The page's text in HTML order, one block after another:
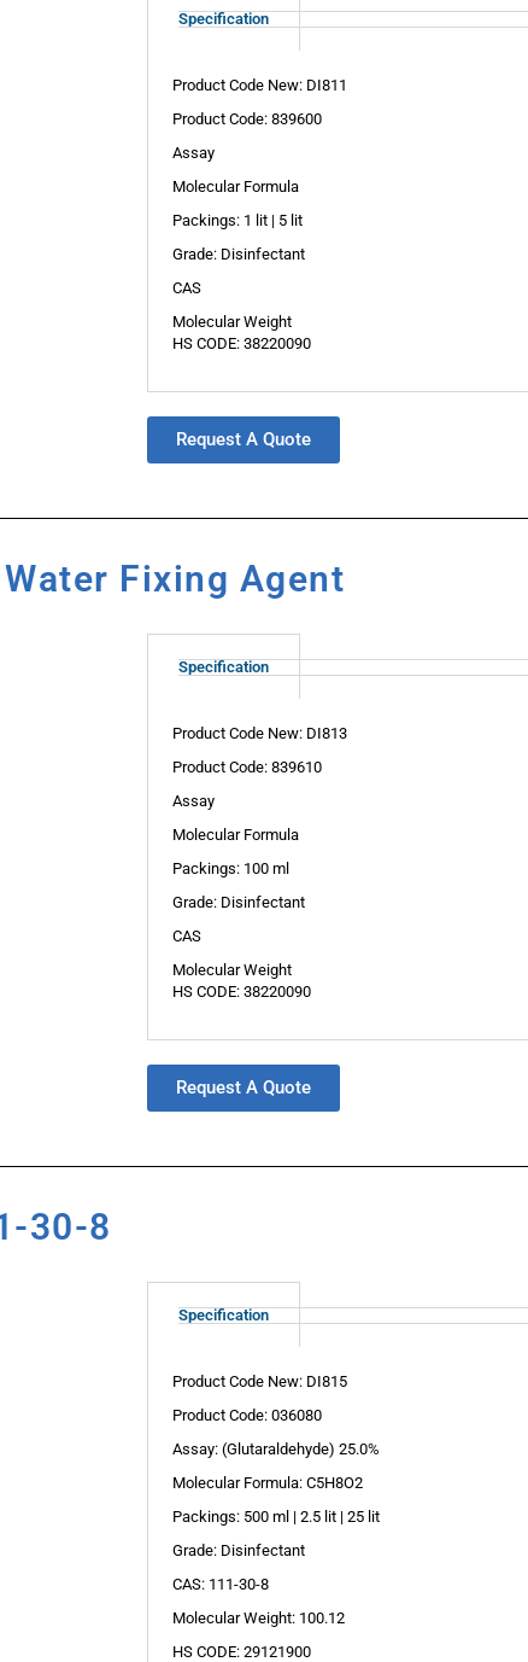
Specification
Product Code New: DI811
Product Code: 839600
Assay
Molecular Formula
Packings: 1 lit | 5 lit
Grade: Disinfectant
CAS
Molecular Weight
HS CODE: 38220090
Request A Quote
Fixing Agent
Specification
Product Code New: DI813
Product Code: 839610
Assay
Molecular Formula
Packings: 100 ml
Grade: Disinfectant
CAS
Molecular Weight
HS CODE: 38220090
Request A Quote
30-8
Specification
Product Code New: DI815
Product Code: 036080
Assay: (Glutaraldehyde) 25.0%
Molecular Formula: C5H8O2
Packings: 500 ml | 2.5 lit | 25 lit
Grade: Disinfectant
CAS: 111-30-8
Molecular Weight: 100.12
HS CODE: 29121900